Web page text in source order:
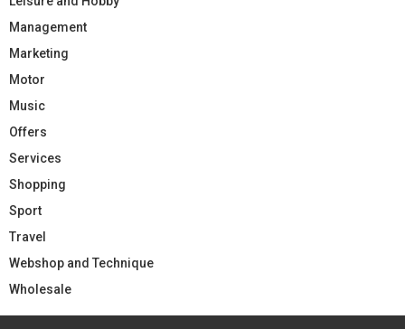
Management
Marketing
Motor
Music
Offers
Services
Shopping
Sport
Travel
Webshop and Technique
Wholesale